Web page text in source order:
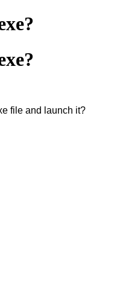
file and launch it?